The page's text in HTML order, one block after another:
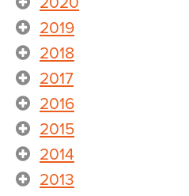
2019
2018
2017
2016
2015
2014
2013